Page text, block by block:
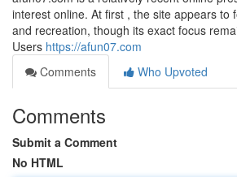
interest online. At first , the site appears to
and recreation, though its exact focus
Users https://afun07.com
Comments
Who Upvoted
Comments
Submit a Comment
No HTML